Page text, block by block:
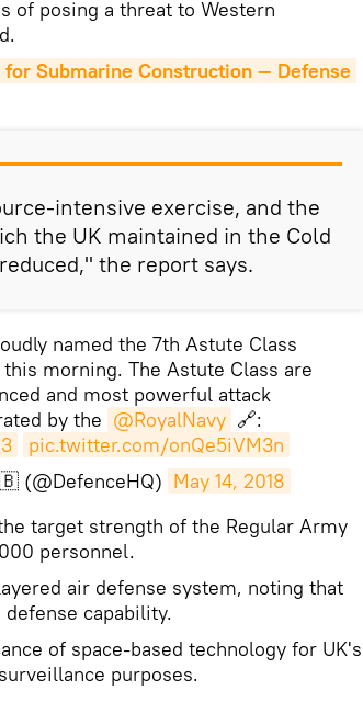
of posing a threat to Western
for Submarine Construction — Defense
intensive exercise, and the
the UK maintained in the Cold
the report says.
named the 7th Astute Class
morning. The Astute Class are
and most powerful attack
by the @RoyalNavy 🔗:
pic.twitter.com/onQe5iVM3n
(@DefenceHQ) May 14, 2018
target strength of the Regular Army
personnel.
air defense system, noting that
capability.
of space-based technology for UK's
purposes.